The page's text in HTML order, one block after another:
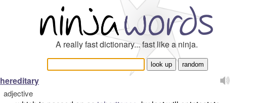
A really fast dictionary... fast like a ninja.
hereditary
adjective